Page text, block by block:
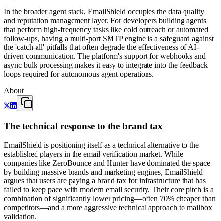
In the broader agent stack, EmailShield occupies the data quality
and reputation management layer. For developers building agents
that perform high-frequency tasks like cold outreach or automated
follow-ups, having a multi-port SMTP engine is a safeguard against
the 'catch-all' pitfalls that often degrade the effectiveness of AI-
driven communication. The platform's support for webhooks and
async bulk processing makes it easy to integrate into the feedback
loops required for autonomous agent operations.
About
The technical response to the brand tax
EmailShield is positioning itself as a technical alternative to the
established players in the email verification market. While
companies like ZeroBounce and Hunter have dominated the space
by building massive brands and marketing engines, EmailShield
argues that users are paying a brand tax for infrastructure that has
failed to keep pace with modern email security. Their core pitch is a
combination of significantly lower pricing—often 70% cheaper than
competitors—and a more aggressive technical approach to mailbox
validation.